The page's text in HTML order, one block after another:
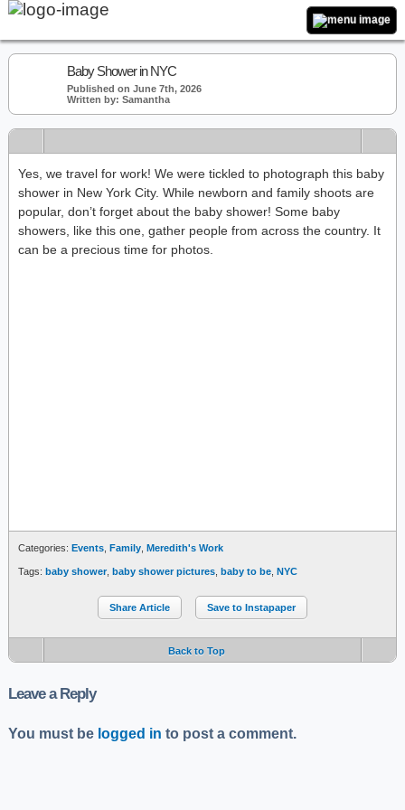
Baby Shower in NYC
Published on June 7th, 2026
Written by: Samantha
Yes, we travel for work! We were tickled to photograph this baby
shower in New York City. While newborn and family shoots are
popular, don’t forget about the baby shower! Some baby
showers, like this one, gather people from across the country. It
can be a precious time for photos.
Categories: Events Family Meredith's Work
Tags: baby shower, baby shower pictures baby to be NYC
Share Article Save to Instapaper
Back to Top
Leave a Reply
You must be logged in to post a comment.